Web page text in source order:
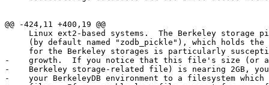
@@ -424,11 +400,19 @@
Linux ext2-based systems.  The Berkeley storage
(by default named "zodb_pickle"), which holds the
for the Berkeley storages is particularly
-    growth.  If you notice that this file's size (or
-    Berkeley storage-related file) is nearing 2GB,
-    your BerkeleyDB environment to a filesystem which